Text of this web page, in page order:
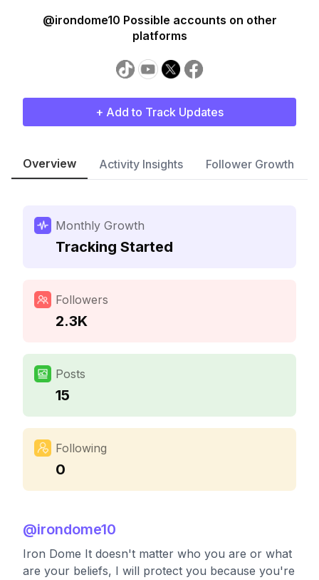
@irondome10 Possible accounts on other
platforms
+ Add to Track Updates
Overview Activity Insights Follower Growth
Monthly Growth
Tracking Started
Followers
2.3K
Posts
15
Following
0
@irondome10
Iron Dome It doesn't matter who you are or what
are your beliefs, I will protect you because you're